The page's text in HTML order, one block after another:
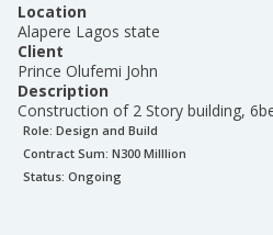
Location
Alapere Lagos state
Client
Prince Olufemi John
Description
Construction of 2 Story building,
Role: Design and Build
Contract Sum: N300 Milllion
Status: Ongoing